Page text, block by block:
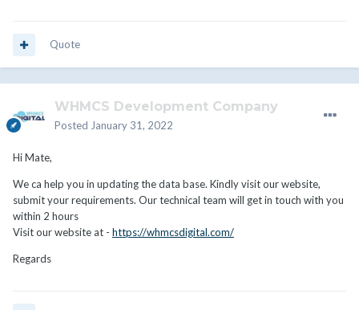
Quote
WHMCS Development Company
Posted January 31, 2022
Hi Mate,
We ca help you in updating the data base. Kindly visit our website,
submit your requirements. Our technical team will get in touch with you
within 2 hours
Visit our website at - https://whmcsdigital.com/
Regards